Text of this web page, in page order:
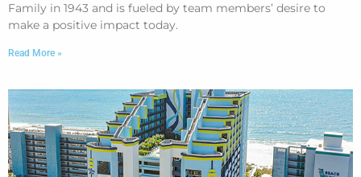
Family in 1943 and is fueled by team members’ desire to
make a positive impact today.
Read More »